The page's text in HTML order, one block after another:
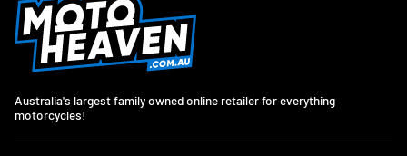
Australia's largest family owned online retailer for everything
motorcycles!